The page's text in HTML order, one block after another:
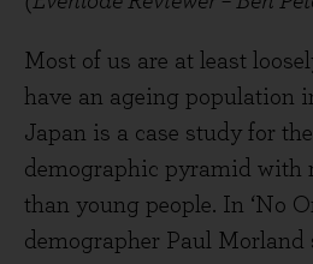
Most of us are at least
have an ageing population
Japan is a case study for
demographic pyramid with
than young people. In ‘No
demographer Paul Morland